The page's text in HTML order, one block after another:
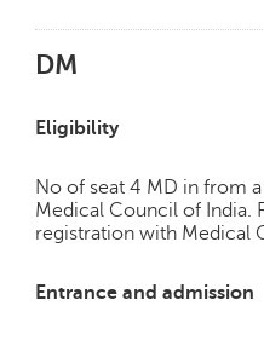
DM
Eligibility
No of seat 4 MD in from
Medical Council of India.
registration with Medical
Entrance and admission